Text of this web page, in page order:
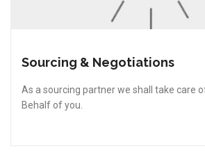
Sourcing & Negotiations
As a sourcing partner we shall take care
Behalf of you.